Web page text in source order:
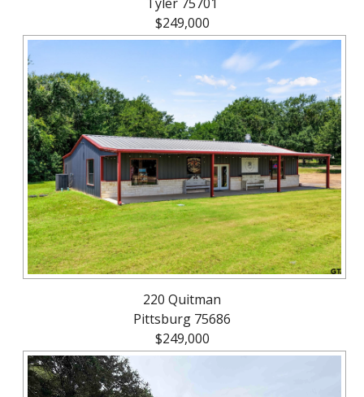
$249,000
220 Quitman
Pittsburg 75686
$249,000